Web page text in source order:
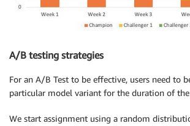
A/B testing strategies
For an A/B Test to be effective, users need to
particular model variant for the duration of
We start assignment using a random